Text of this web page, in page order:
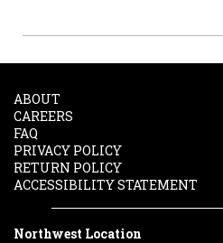
ABOUT
CAREERS
FAQ
PRIVACY POLICY
RETURN POLICY
ACCESSIBILITY STATEMENT
Northwest Location